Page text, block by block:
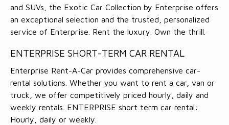
and SUVs, the Exotic Car Collection by Enterprise offers
an exceptional selection and the trusted, personalized
service of Enterprise. Rent the luxury. Own the thrill.
ENTERPRISE SHORT-TERM CAR RENTAL
Enterprise Rent-A-Car provides comprehensive car-
rental solutions. Whether you want to rent a car, van or
truck, we offer competitively priced hourly, daily and
weekly rentals. ENTERPRISE short term car rental:
Hourly, daily or weekly.